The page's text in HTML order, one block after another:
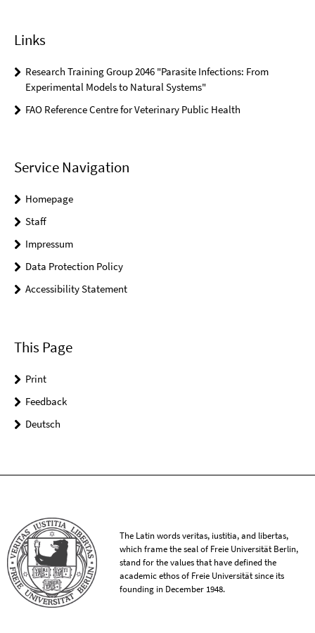
Links
Research Training Group 2046 "Parasite Infections: From
Experimental Models to Natural Systems"
FAO Reference Centre for Veterinary Public Health
Service Navigation
Homepage
Staff
Impressum
Data Protection Policy
Accessibility Statement
This Page
Print
Feedback
Deutsch
The Latin words veritas, iustitia, and libertas,
which frame the seal of Freie Universität Berlin,
stand for the values that have defined the
academic ethos of Freie Universität since its
founding in December 1948.